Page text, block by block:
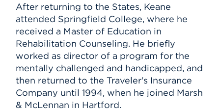
After returning to the States, Keane
attended Springfield College, where he
received a Master of Education in
Rehabilitation Counseling. He briefly
worked as director of a program for the
mentally challenged and handicapped, and
then returned to the Traveler's Insurance
Company until 1994, when he joined Marsh
& McLennan in Hartford.